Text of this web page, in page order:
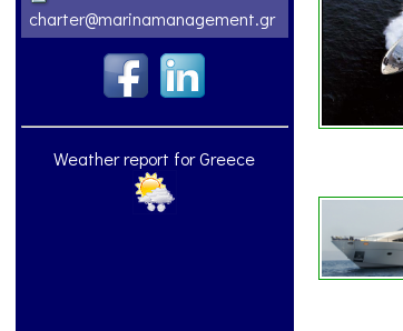
charter@marinamanagement.gr
Weather report for Greece